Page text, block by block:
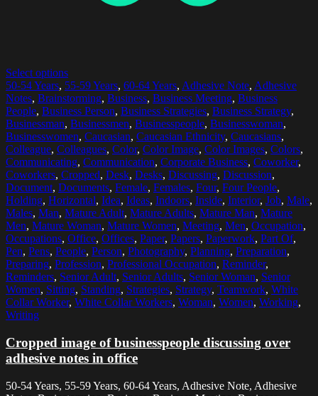
Select options
50-54 Years, 55-59 Years, 60-64 Years, Adhesive Note, Adhesive
Notes, Brainstorming, Business, Business Meeting, Business
People, Business Person, Business Strategies, Business Strategy,
Businessman, Businessmen, Businesspeople, Businesswoman,
Businesswomen, Caucasian, Caucasian Ethnicity, Caucasians,
Colleague, Colleagues, Color, Color Image, Color Images, Colors,
Communicating, Communication, Corporate Business, Coworker,
Coworkers, Cropped, Desk, Desks, Discussing, Discussion,
Document, Documents, Female, Females, Four, Four People,
Holding, Horizontal, Idea, Ideas, Indoors, Inside, Interior, Job, Male,
Males, Man, Mature Adult, Mature Adults, Mature Man, Mature
Men, Mature Woman, Mature Women, Meeting, Men, Occupation,
Occupations, Office, Offices, Paper, Papers, Paperwork, Part Of,
Pen, Pens, People, Person, Photography, Planning, Preparation,
Preparing, Profession, Professional Occupation, Reminder,
Reminders, Senior Adult, Senior Adults, Senior Woman, Senior
Women, Sitting, Standing, Strategies, Strategy, Teamwork, White
Collar Worker, White Collar Workers, Woman, Women, Working,
Writing
Cropped image of businesspeople discussing over
adhesive notes in office
50-54 Years, 55-59 Years, 60-64 Years, Adhesive Note, Adhesive